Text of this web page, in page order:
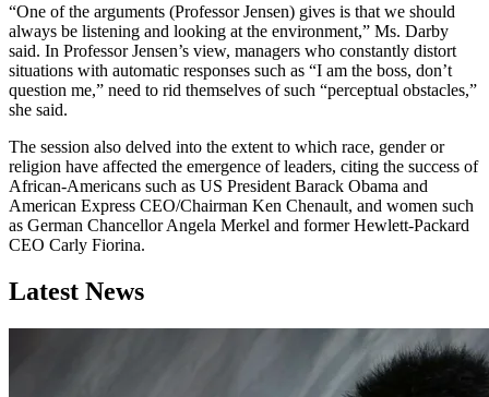
“One of the arguments (Professor Jensen) gives is that we should
always be listening and looking at the environment,” Ms. Darby
said. In Professor Jensen’s view, managers who constantly distort
situations with automatic responses such as “I am the boss, don’t
question me,” need to rid themselves of such “perceptual obstacles,”
she said.
The session also delved into the extent to which race, gender or
religion have affected the emergence of leaders, citing the success of
African-Americans such as US President Barack Obama and
American Express CEO/Chairman Ken Chenault, and women such
as German Chancellor Angela Merkel and former Hewlett-Packard
CEO Carly Fiorina.
Latest News